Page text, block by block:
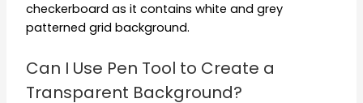
checkerboard as it contains white and grey
patterned grid background.
Can I Use Pen Tool to Create a
Transparent Background?